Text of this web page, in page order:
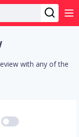
with any of the